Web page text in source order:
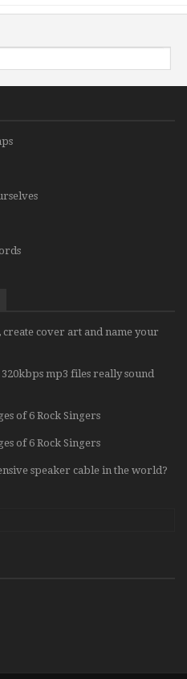
cover art and name your
mp3 files really sound
of 6 Rock Singers
of 6 Rock Singers
speaker cable in the world?